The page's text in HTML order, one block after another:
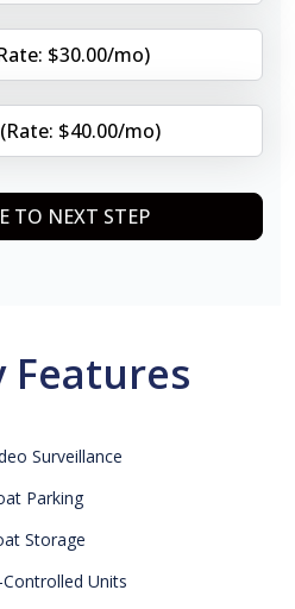
$30.00/mo)
$40.00/mo)
TO NEXT STEP
Features
Surveillance
Parking
Storage
Units